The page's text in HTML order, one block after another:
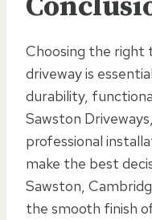
Choosing the right
driveway is
durability,
Sawston
professional
make the best
Sawston,
the smooth finish